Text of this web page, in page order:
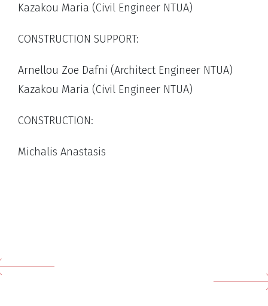
Kazakou Maria (Civil Engineer NTUA)
CONSTRUCTION SUPPORT:
Arnellou Zoe Dafni (Architect Engineer NTUA)
Kazakou Maria (Civil Engineer NTUA)
CONSTRUCTION:
Michalis Anastasis